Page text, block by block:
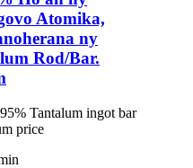
Atomika,
ny
Rod/Bar.
Tantalum ingot bar
price